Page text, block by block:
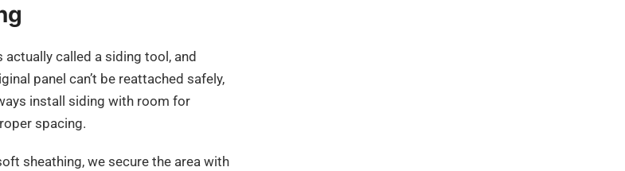
called a siding tool, and
panel can’t be reattached safely,
install siding with room for
spacing.
sheathing, we secure the area with